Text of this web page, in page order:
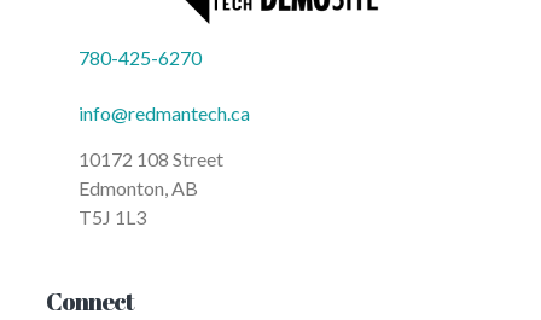
780-425-6270
info@redmantech.ca
10172 108 Street
Edmonton, AB
T5J 1L3
Connect